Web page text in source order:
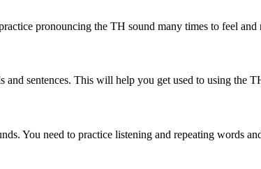
pronouncing the TH sound many times to feel
sentences. This will help you get used to using the
You need to practice listening and repeating words